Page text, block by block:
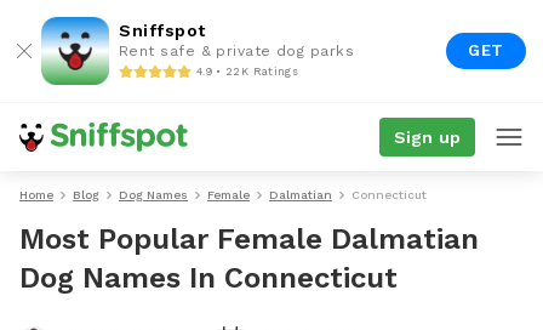
Sniffspot
Rent safe & private dog parks
4.9 • 22K Ratings
GET
Sign up
Home Blog Dog Names Female Dalmatian Connecticut
Most Popular Female Dalmatian
Dog Names In Connecticut